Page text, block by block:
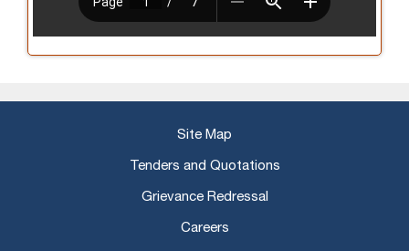
Site Map
Tenders and Quotations
Grievance Redressal
Careers